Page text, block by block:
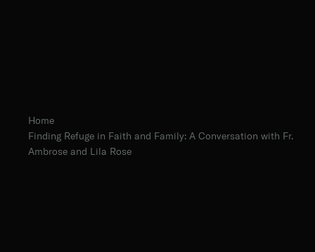
Home
Finding Refuge in Faith and Family: A Conversation with Fr.
Ambrose and Lila Rose